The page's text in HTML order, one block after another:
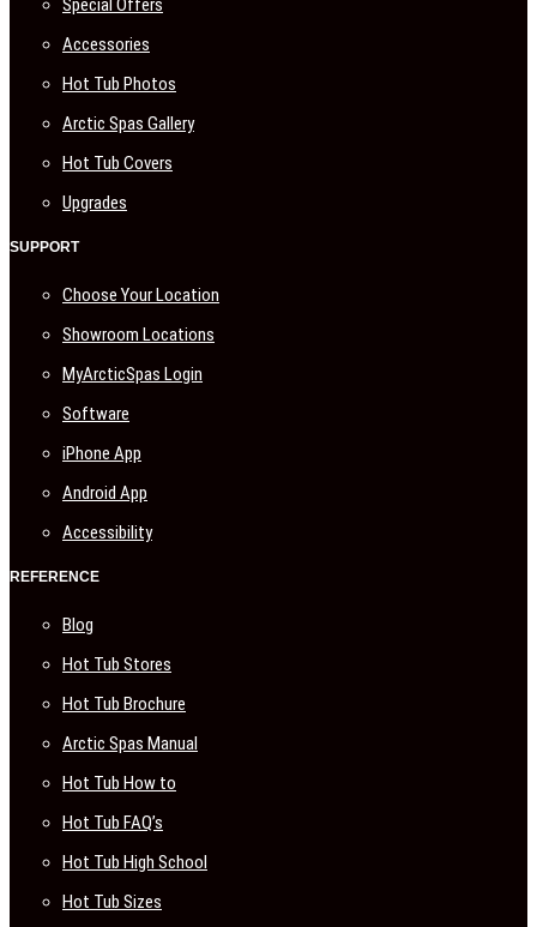
Accessories
Hot Tub Photos
Arctic Spas Gallery
Hot Tub Covers
Upgrades
SUPPORT
Choose Your Location
Showroom Locations
MyArcticSpas Login
Software
iPhone App
Android App
Accessibility
REFERENCE
Blog
Hot Tub Stores
Hot Tub Brochure
Arctic Spas Manual
Hot Tub How to
Hot Tub FAQ’s
Hot Tub High School
Hot Tub Sizes